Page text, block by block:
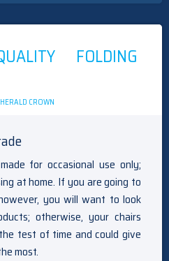
FOLDING
HERALD CROWN
for occasional use only;
at home. If you are going to
you will want to look
otherwise, your chairs
test of time and could give
most.